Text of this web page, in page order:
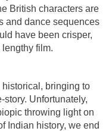
British characters are
and dance sequences
have been crisper,
film.
bringing to
story. Unfortunately,
throwing light on
Indian history, we end